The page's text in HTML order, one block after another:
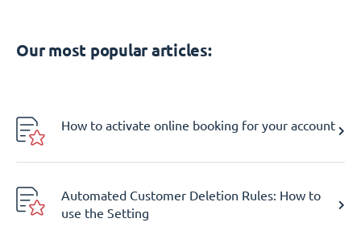
Our most popular articles:
How to activate online booking for your account
Automated Customer Deletion Rules: How to
use the Setting